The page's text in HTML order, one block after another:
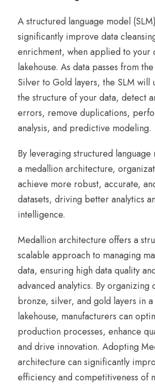
A structured language model
significantly improve data
enrichment, when applied to your
lakehouse. As data passes from
Silver to Gold layers, the SLM will
the structure of your data, detect
errors, remove duplications,
analysis, and predictive modeling.
By leveraging structured language
a medallion architecture,
achieve more robust, accurate,
datasets, driving better analytics
intelligence.
Medallion architecture offers a
scalable approach to managing
data, ensuring high data quality
advanced analytics. By organizing
bronze, silver, and gold layers in
lakehouse, manufacturers can
production processes, enhance
and drive innovation. Adopting
architecture can significantly
efficiency and competitiveness of